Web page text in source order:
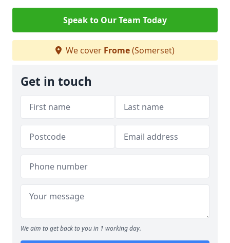
Speak to Our Team Today
We cover Frome(Somerset)
Get in touch
We aim to get back to you in 1 working day.